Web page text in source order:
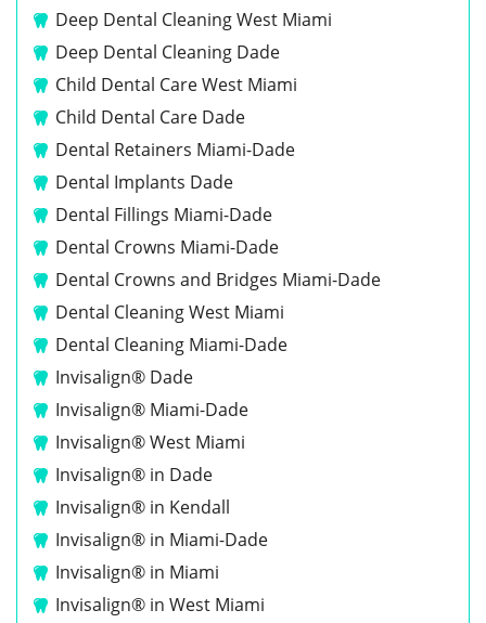
Deep Dental Cleaning West Miami
Deep Dental Cleaning Dade
Child Dental Care West Miami
Child Dental Care Dade
Dental Retainers Miami-Dade
Dental Implants Dade
Dental Fillings Miami-Dade
Dental Crowns Miami-Dade
Dental Crowns and Bridges Miami-Dade
Dental Cleaning West Miami
Dental Cleaning Miami-Dade
Invisalign® Dade
Invisalign® Miami-Dade
Invisalign® West Miami
Invisalign® in Dade
Invisalign® in Kendall
Invisalign® in Miami-Dade
Invisalign® in Miami
Invisalign® in West Miami